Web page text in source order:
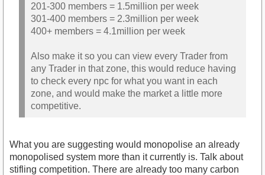
201-300 members = 1.5million per week
301-400 members = 2.3million per week
400+ members = 4.1million per week
Also make it so you can view every Trader from
any Trader in that zone, this would reduce having
to check every npc for what you want in each
zone, and would make the market a little more
competitive.
What you are suggesting would monopolise an already
monopolised system more than it currently is. Talk about
stifling competition. There are already too many carbon